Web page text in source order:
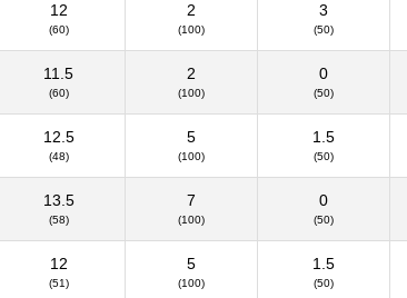
12
(60)
2
(100)
3
(50)
11.5
(60)
2
(100)
0
(50)
12.5
(48)
5
(100)
1.5
(50)
13.5
(58)
7
(100)
0
(50)
12
(51)
5
(100)
1.5
(50)